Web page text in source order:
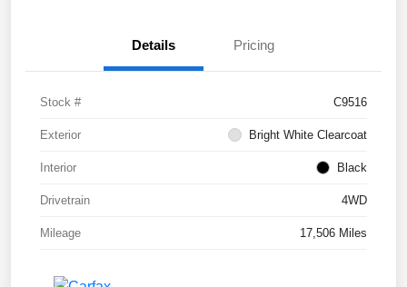
Details Pricing
Stock # C9516
Exterior Bright White Clearcoat
Interior Black
Drivetrain 4WD
Mileage 17,506 Miles